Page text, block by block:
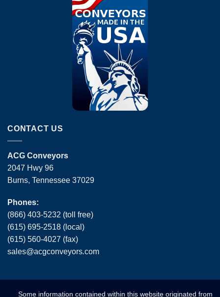
CONTACT US
ACG Conveyors
2047 Hwy 96
Burns, Tennessee 37029
Phones:
(866) 403-5232 (toll free)
(615) 695-2518 (local)
(615) 560-4027 (fax)
sales@acgconveyors.com
Some information contained within this website originated from